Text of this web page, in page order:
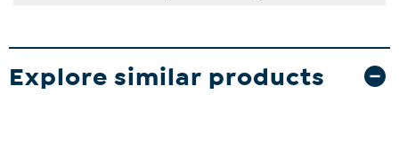
Explore similar products